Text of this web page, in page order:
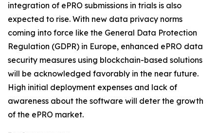
integration of ePRO submissions in trials is also
expected to rise. With new data privacy norms
coming into force like the General Data Protection
Regulation (GDPR) in Europe, enhanced ePRO data
security measures using blockchain-based solutions
will be acknowledged favorably in the near future.
High initial deployment expenses and lack of
awareness about the software will deter the growth
of the ePRO market.